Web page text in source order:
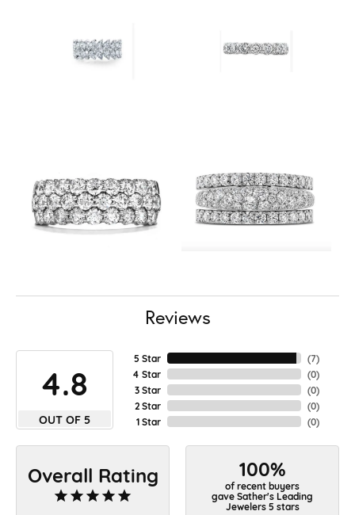
Reviews
4.8
OUT OF 5
5 Star
4 Star
3 Star
2 Star
1 Star
(7)
(0)
(0)
(0)
(0)
Overall Rating 100%
of recent buyers
gave Sather's Leading
Jewelers 5 stars